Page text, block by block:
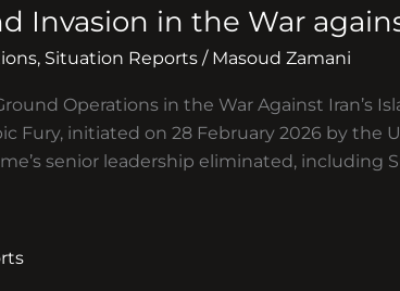
Invasion in the War
, Situation Reports / Masoud Zamani
Operations in the War Against Iran’s
Fury, initiated on 28 February 2026 by the
senior leadership eliminated, including